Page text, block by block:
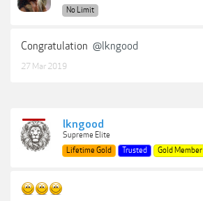
No Limit
Congratulation @lkngood
27 Mar 2019
lkngood
Supreme Elite
Lifetime Gold
Trusted Gold Member